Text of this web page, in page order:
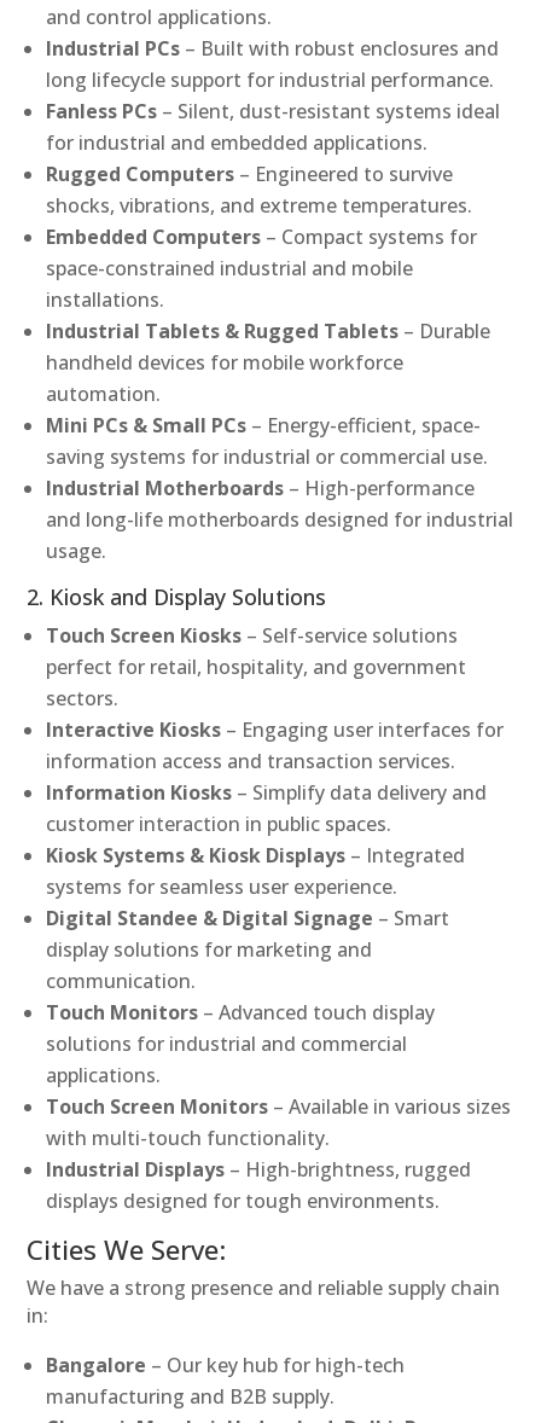
and control applications.
Industrial PCs – Built with robust enclosures and
long lifecycle support for industrial performance.
Fanless PCs – Silent, dust-resistant systems ideal
for industrial and embedded applications.
Rugged Computers – Engineered to survive
shocks, vibrations, and extreme temperatures.
Embedded Computers – Compact systems for
space-constrained industrial and mobile
installations.
Industrial Tablets & Rugged Tablets – Durable
handheld devices for mobile workforce
automation.
Mini PCs & Small PCs – Energy-efficient, space-
saving systems for industrial or commercial use.
Industrial Motherboards – High-performance
and long-life motherboards designed for industrial
usage.
2. Kiosk and Display Solutions
Touch Screen Kiosks – Self-service solutions
perfect for retail, hospitality, and government
sectors.
Interactive Kiosks – Engaging user interfaces for
information access and transaction services.
Information Kiosks – Simplify data delivery and
customer interaction in public spaces.
Kiosk Systems & Kiosk Displays – Integrated
systems for seamless user experience.
Digital Standee & Digital Signage – Smart
display solutions for marketing and
communication.
Touch Monitors – Advanced touch display
solutions for industrial and commercial
applications.
Touch Screen Monitors – Available in various sizes
with multi-touch functionality.
Industrial Displays – High-brightness, rugged
displays designed for tough environments.
Cities We Serve:
We have a strong presence and reliable supply chain
in:
Bangalore – Our key hub for high-tech
manufacturing and B2B supply.